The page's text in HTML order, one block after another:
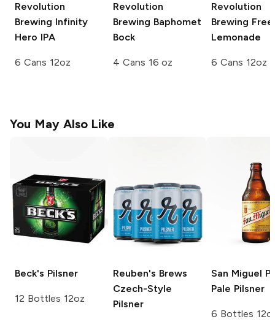
Revolution
Brewing Infinity
Hero IPA
6 Cans 12oz
Revolution
Brewing Baphomet
Bock
4 Cans 16 oz
Revolution
Brewing
Lemonade
6 Cans 12oz
You May Also Like
Beck's Pilsner
12 Bottles 12oz
Reuben's Brews
Czech-Style
Pilsner
San Miguel
Pale Pilsner
6 Bottles